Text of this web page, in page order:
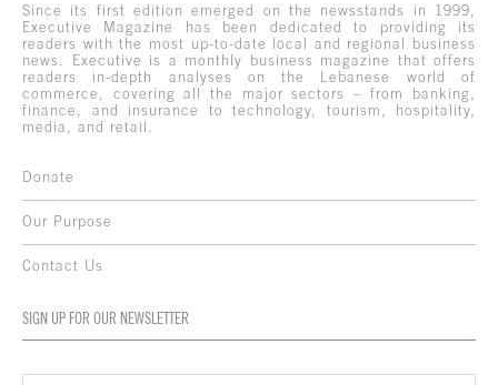
Since its first edition emerged on the newsstands in 1999,
Executive Magazine has been dedicated to providing its
readers with the most up-to-date local and regional business
news. Executive is a monthly business magazine that offers
readers in-depth analyses on the Lebanese world of
commerce, covering all the major sectors – from banking,
finance, and insurance to technology, tourism, hospitality,
media, and retail.
Donate
Our Purpose
Contact Us
SIGN UP FOR OUR NEWSLETTER